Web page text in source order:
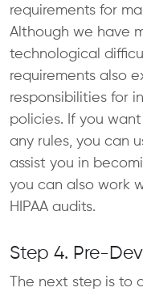
requirements for
Although we have
technological
requirements also
responsibilities for
policies. If you
any rules, you can
assist you in
you can also work
HIPAA audits.
Step 4. Pre-
The next step is